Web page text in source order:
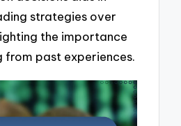
strategies over
the importance
from past experiences.